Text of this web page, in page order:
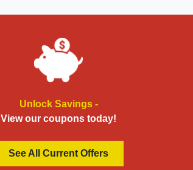
Unlock Savings -
View our coupons today!
See All Current Offers